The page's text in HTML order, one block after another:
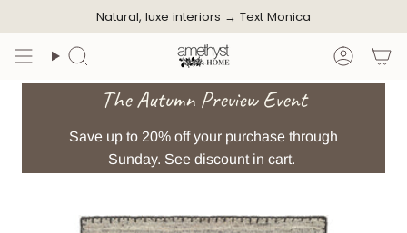
to
content
Natural, luxe interiors → Text Monica
Search
The Autumn Preview Event
Save up to 20% off your purchase through
Sunday. See discount in cart.